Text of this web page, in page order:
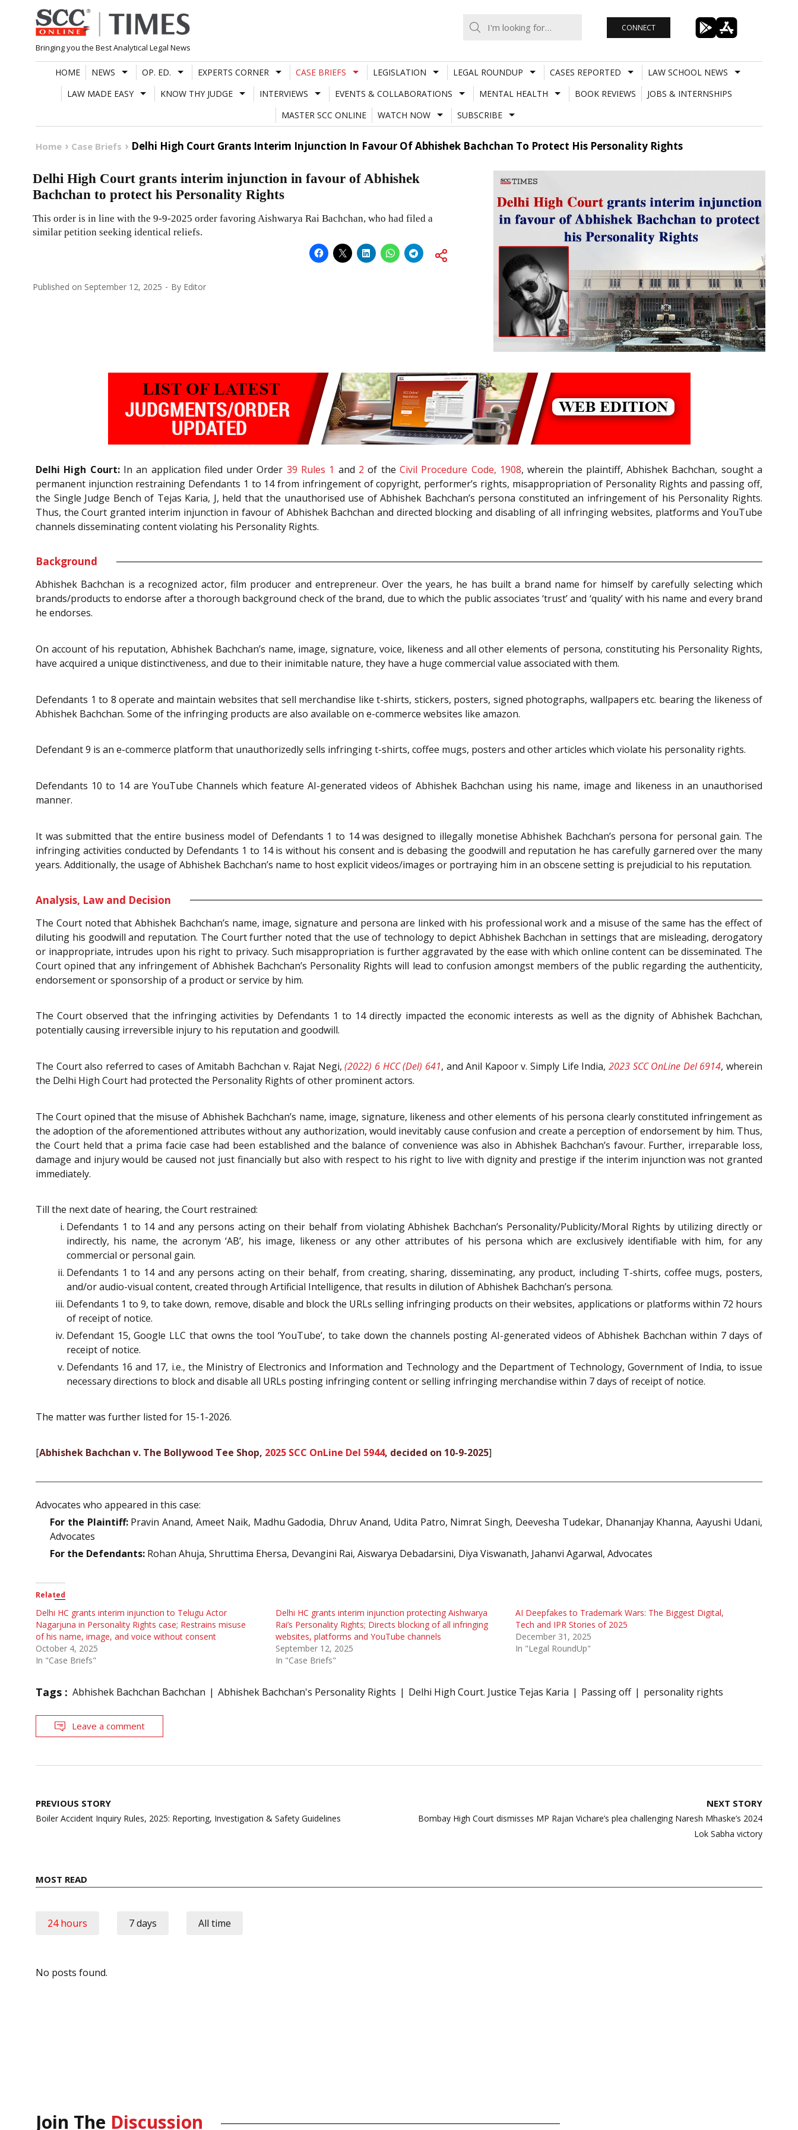
Skip
to
content
Bringing you the Best Analytical Legal News
CONNECT
HOME NEWS OP. ED. EXPERTS CORNER CASE BRIEFS LEGISLATION LEGAL ROUNDUP CASES REPORTED
LAW SCHOOL NEWS
LAW MADE EASY
KNOW THY JUDGE INTERVIEWS EVENTS & COLLABORATIONS MENTAL HEALTH BOOK REVIEWS
JOBS & INTERNSHIPS
MASTER SCC ONLINE
WATCH NOW SUBSCRIBE
Home Case Briefs Delhi High Court Grants Interim Injunction In Favour Of Abhishek Bachchan To Protect His Personality Rights
Delhi High Court grants interim injunction in favour of Abhishek
Bachchan to protect his Personality Rights
This order is in line with the 9-9-2025 order favoring Aishwarya Rai Bachchan, who had filed a
similar petition seeking identical reliefs.
Published on September 12, 2025 By Editor
Delhi High Court:In an application filed under Order 39 Rules 1 and 2 of the Civil Procedure Code, 1908, wherein the plaintiff, Abhishek Bachchan, sought a
permanent injunction restraining Defendants 1 to 14 from infringement of copyright, performer’s rights, misappropriation of Personality Rights and passing off,
the Single Judge Bench of Tejas Karia, J, held that the unauthorised use of Abhishek Bachchan’s persona constituted an infringement of his Personality Rights.
Thus, the Court granted interim injunction in favour of Abhishek Bachchan and directed blocking and disabling of all infringing websites, platforms and YouTube
channels disseminating content violating his Personality Rights.
Background
Abhishek Bachchan is a recognized actor, film producer and entrepreneur. Over the years, he has built a brand name for himself by carefully selecting which
brands/products to endorse after a thorough background check of the brand, due to which the public associates ‘trust’ and ‘quality’ with his name and every brand
he endorses.
On account of his reputation, Abhishek Bachchan’s name, image, signature, voice, likeness and all other elements of persona, constituting his Personality Rights,
have acquired a unique distinctiveness, and due to their inimitable nature, they have a huge commercial value associated with them.
Defendants 1 to 8 operate and maintain websites that sell merchandise like t-shirts, stickers, posters, signed photographs, wallpapers etc. bearing the likeness of
Abhishek Bachchan. Some of the infringing products are also available on e-commerce websites like amazon.
Defendant 9 is an e-commerce platform that unauthorizedly sells infringing t-shirts, coffee mugs, posters and other articles which violate his personality rights.
Defendants 10 to 14 are YouTube Channels which feature AI-generated videos of Abhishek Bachchan using his name, image and likeness in an unauthorised
manner.
It was submitted that the entire business model of Defendants 1 to 14 was designed to illegally monetise Abhishek Bachchan’s persona for personal gain. The
infringing activities conducted by Defendants 1 to 14 is without his consent and is debasing the goodwill and reputation he has carefully garnered over the many
years. Additionally, the usage of Abhishek Bachchan’s name to host explicit videos/images or portraying him in an obscene setting is prejudicial to his reputation.
Analysis, Law and Decision
The Court noted that Abhishek Bachchan’s name, image, signature and persona are linked with his professional work and a misuse of the same has the effect of
diluting his goodwill and reputation. The Court further noted that the use of technology to depict Abhishek Bachchan in settings that are misleading, derogatory
or inappropriate, intrudes upon his right to privacy. Such misappropriation is further aggravated by the ease with which online content can be disseminated. The
Court opined that any infringement of Abhishek Bachchan’s Personality Rights will lead to confusion amongst members of the public regarding the authenticity,
endorsement or sponsorship of a product or service by him.
The Court observed that the infringing activities by Defendants 1 to 14 directly impacted the economic interests as well as the dignity of Abhishek Bachchan,
potentially causing irreversible injury to his reputation and goodwill.
The Court also referred to cases of Amitabh Bachchan v. Rajat Negi,(2022) 6 HCC (Del) 641, and Anil Kapoor v. Simply Life India, 2023 SCC OnLine Del 6914, wherein
the Delhi High Court had protected the Personality Rights of other prominent actors.
The Court opined that the misuse of Abhishek Bachchan’s name, image, signature, likeness and other elements of his persona clearly constituted infringement as
the adoption of the aforementioned attributes without any authorization, would inevitably cause confusion and create a perception of endorsement by him. Thus,
the Court held that a prima facie case had been established and the balance of convenience was also in Abhishek Bachchan’s favour. Further, irreparable loss,
damage and injury would be caused not just financially but also with respect to his right to live with dignity and prestige if the interim injunction was not granted
immediately.
Till the next date of hearing, the Court restrained:
Defendants 1 to 14 and any persons acting on their behalf from violating Abhishek Bachchan’s Personality/Publicity/Moral Rights by utilizing directly or
indirectly, his name, the acronym ‘AB’, his image, likeness or any other attributes of his persona which are exclusively identifiable with him, for any
commercial or personal gain.
Defendants 1 to 14 and any persons acting on their behalf, from creating, sharing, disseminating, any product, including T-shirts, coffee mugs, posters,
and/or audio-visual content, created through Artificial Intelligence, that results in dilution of Abhishek Bachchan’s persona.
Defendants 1 to 9, to take down, remove, disable and block the URLs selling infringing products on their websites, applications or platforms within 72 hours
of receipt of notice.
Defendant 15, Google LLC that owns the tool ‘YouTube’, to take down the channels posting AI-generated videos of Abhishek Bachchan within 7 days of
receipt of notice.
Defendants 16 and 17, i.e., the Ministry of Electronics and Information and Technology and the Department of Technology, Government of India, to issue
necessary directions to block and disable all URLs posting infringing content or selling infringing merchandise within 7 days of receipt of notice.
The matter was further listed for 15-1-2026.
[Abhishek Bachchan v. The Bollywood Tee Shop, 2025 SCC OnLine Del 5944, decided on 10-9-2025]
Advocates who appeared in this case:
For the Plaintiff:Pravin Anand, Ameet Naik, Madhu Gadodia, Dhruv Anand, Udita Patro, Nimrat Singh, Deevesha Tudekar, Dhananjay Khanna, Aayushi Udani,
Advocates
For the Defendants: Rohan Ahuja, Shruttima Ehersa, Devangini Rai, Aiswarya Debadarsini, Diya Viswanath, Jahanvi Agarwal, Advocates
Related
Delhi HC grants interim injunction to Telugu Actor
Nagarjuna in Personality Rights case; Restrains misuse
of his name, image, and voice without consent
October 4, 2025
In "Case Briefs"
Delhi HC grants interim injunction protecting Aishwarya
Rai’s Personality Rights; Directs blocking of all infringing
websites, platforms and YouTube channels
September 12, 2025
In "Case Briefs"
AI Deepfakes to Trademark Wars: The Biggest Digital,
Tech and IPR Stories of 2025
December 31, 2025
In "Legal RoundUp"
Tags : Abhishek Bachchan Bachchan Abhishek Bachchan's Personality Rights Delhi High Court. Justice Tejas Karia Passing off personality rights
Leave a comment
Post
navigation
PREVIOUS STORY
Boiler Accident Inquiry Rules, 2025: Reporting, Investigation & Safety Guidelines
NEXT STORY
Bombay High Court dismisses MP Rajan Vichare’s plea challenging Naresh Mhaske’s 2024
Lok Sabha victory
MOST READ
24 hours 7 days All time
No posts found.
Join The Discussion